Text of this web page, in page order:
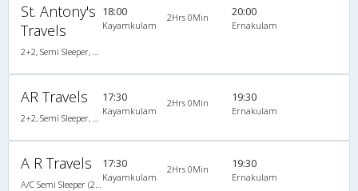
St. Antony's
Travels
18:00
Kayamkulam
2Hrs 0Min 20:00
Ernakulam
AR Travels 17:30
Kayamkulam
2Hrs 0Min 19:30
Ernakulam
A R Travels 17:30
Kayamkulam
2Hrs 0Min 19:30
Ernakulam